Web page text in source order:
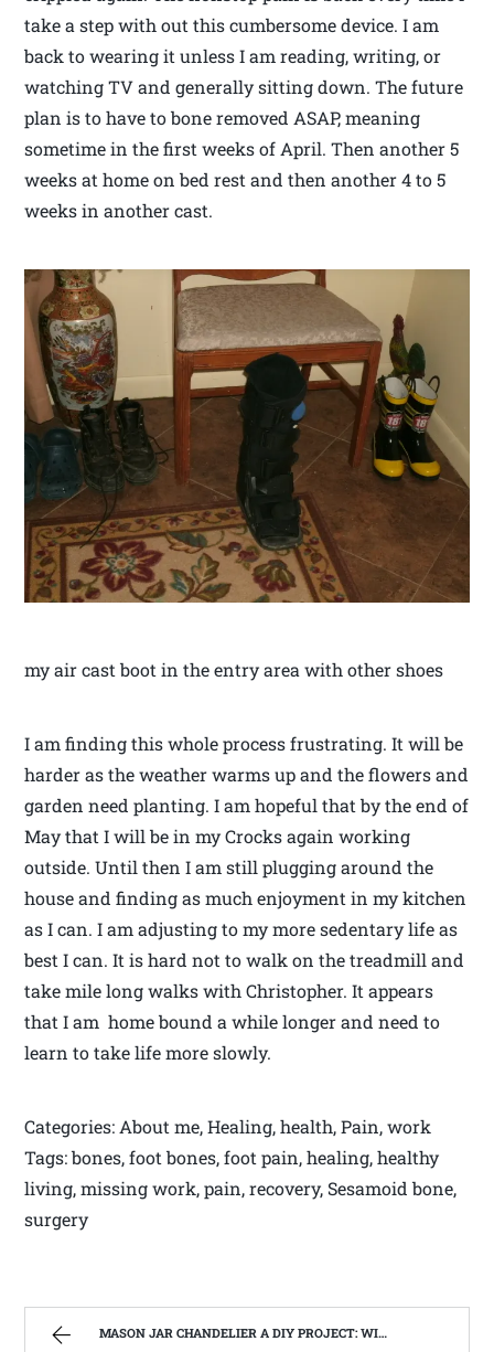
take a step with out this cumbersome device. I am
back to wearing it unless I am reading, writing, or
watching TV and generally sitting down. The future
plan is to have to bone removed ASAP, meaning
sometime in the first weeks of April. Then another 5
weeks at home on bed rest and then another 4 to 5
weeks in another cast.
my air cast boot in the entry area with other shoes
I am finding this whole process frustrating. It will be
harder as the weather warms up and the flowers and
garden need planting. I am hopeful that by the end of
May that I will be in my Crocks again working
outside. Until then I am still plugging around the
house and finding as much enjoyment in my kitchen
as I can. I am adjusting to my more sedentary life as
best I can. It is hard not to walk on the treadmill and
take mile long walks with Christopher. It appears
that I am home bound a while longer and need to
learn to take life more slowly.
Categories: About me, Healing, health, Pain, work
Tags: bones, foot bones, foot pain, healing, healthy
living, missing work, pain, recovery, Sesamoid bone,
surgery
MASON JAR CHANDELIER A DIY PROJECT: WITH OUR BARN WOOD UPDATE | WEST VIRGINIA MOUNTAIN MAMA